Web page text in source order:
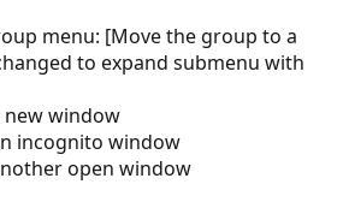
menu: [Move the group to a
to expand submenu with
new window
incognito window
open window